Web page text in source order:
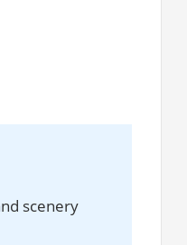
scenery